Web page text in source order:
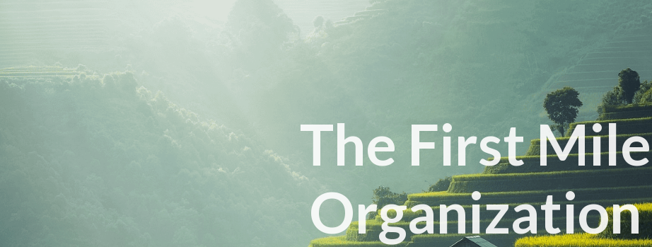
The First Mile
Organization